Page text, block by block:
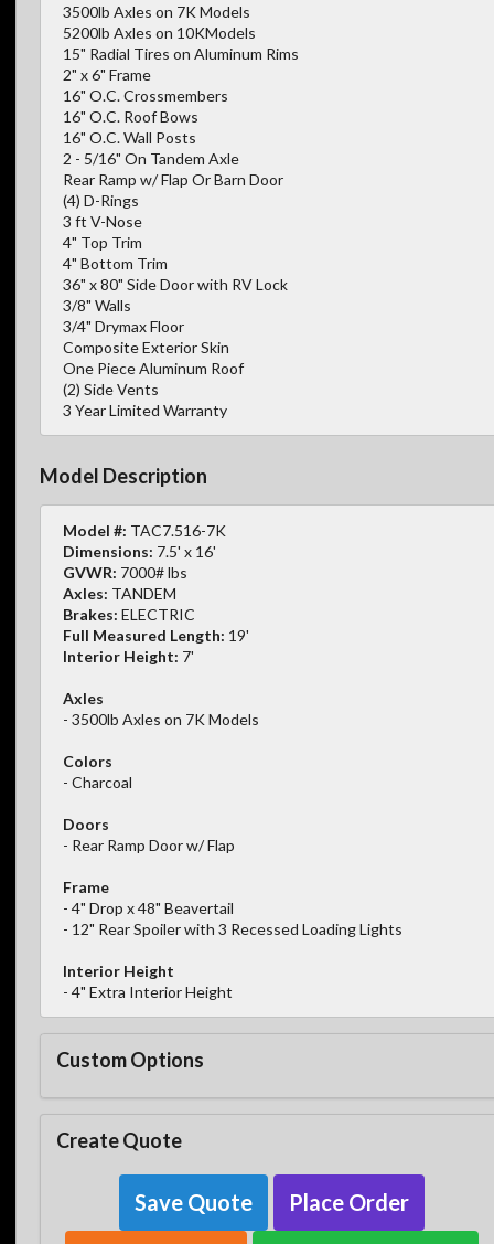
3500lb Axles on 7K Models
5200lb Axles on 10KModels
15" Radial Tires on Aluminum Rims
2" x 6" Frame
16" O.C. Crossmembers
16" O.C. Roof Bows
16" O.C. Wall Posts
2 - 5/16" On Tandem Axle
Rear Ramp w/ Flap Or Barn Door
(4) D-Rings
3 ft V-Nose
4" Top Trim
4" Bottom Trim
36" x 80" Side Door with RV Lock
3/8" Walls
3/4" Drymax Floor
Composite Exterior Skin
One Piece Aluminum Roof
(2) Side Vents
3 Year Limited Warranty
Model Description
Model #: TAC7.516-7K
Dimensions: 7.5' x 16'
GVWR: 7000# lbs
Axles: TANDEM
Brakes: ELECTRIC
Full Measured Length: 19'
Interior Height: 7'
Axles
- 3500lb Axles on 7K Models
Colors
- Charcoal
Doors
- Rear Ramp Door w/ Flap
Frame
- 4" Drop x 48" Beavertail
- 12" Rear Spoiler with 3 Recessed Loading Lights
Interior Height
- 4" Extra Interior Height
Custom Options
Create Quote
Save Quote Place Order